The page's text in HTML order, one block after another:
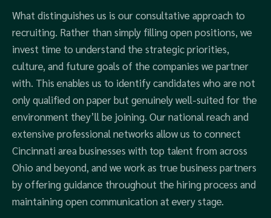
What distinguishes us is our consultative approach to
recruiting. Rather than simply filling open positions, we
invest time to understand the strategic priorities,
culture, and future goals of the companies we partner
with. This enables us to identify candidates who are not
only qualified on paper but genuinely well-suited for the
environment they’ll be joining. Our national reach and
extensive professional networks allow us to connect
Cincinnati area businesses with top talent from across
Ohio and beyond, and we work as true business partners
by offering guidance throughout the hiring process and
maintaining open communication at every stage.